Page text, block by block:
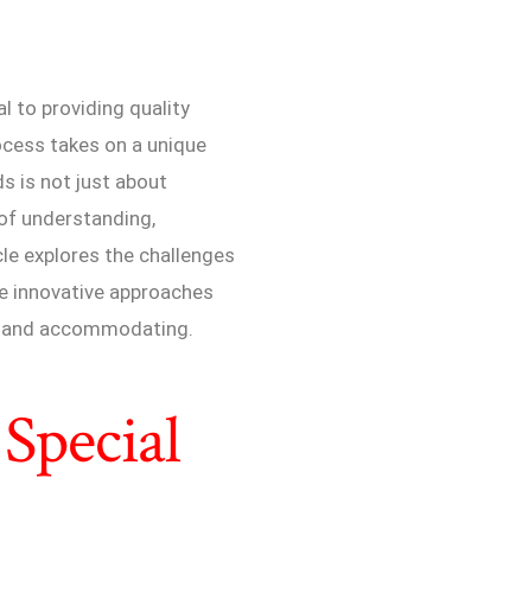
to providing quality
takes on a unique
is not just about
understanding,
explores the challenges
innovative approaches
accommodating.